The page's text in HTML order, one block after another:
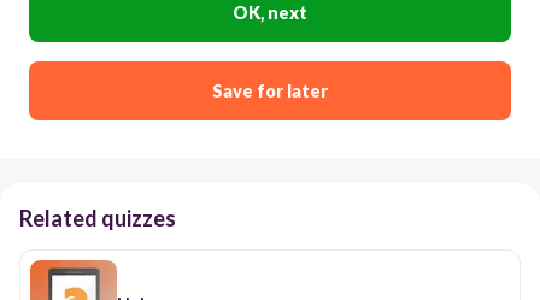
OK, next
Save for later
Related quizzes